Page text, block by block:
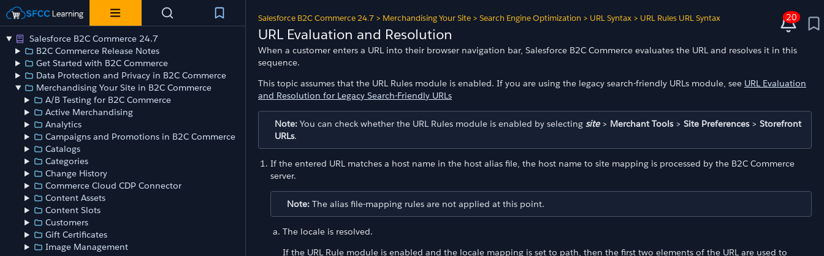
Salesforce B2C Commerce 24.7
B2C Commerce Release Notes
Get Started with B2C Commerce
Data Protection and Privacy in B2C Commerce
Merchandising Your Site in B2C Commerce
A/B Testing for B2C Commerce
Active Merchandising
Analytics
Campaigns and Promotions in B2C Commerce
Catalogs
Categories
Change History
Commerce Cloud CDP Connector
Content Assets
Content Slots
Customers
Gift Certificates
Image Management
Salesforce B2C Commerce 24.7 > Merchandising Your Site > Search Engine Optimization > URL Syntax > URL Rules URL Syntax
URL Evaluation and Resolution
When a customer enters a URL into their browser navigation bar, Salesforce B2C Commerce evaluates the URL and resolves it in this
sequence.
This topic assumes that the URL Rules module is enabled. If you are using the legacy search-friendly URLs module, see URL Evaluation
and Resolution for Legacy Search-Friendly URLs
Note: You can check whether the URL Rules module is enabled by selecting site > Merchant Tools> Site Preferences> Storefront
URLs.
If the entered URL matches a host name in the host alias file, the host name to site mapping is processed by the B2C Commerce
server.
Note: The alias file-mapping rules are not applied at this point.
The locale is resolved.
If the URL Rule module is enabled and the locale mapping is set to path, then the first two elements of the URL are used to
20